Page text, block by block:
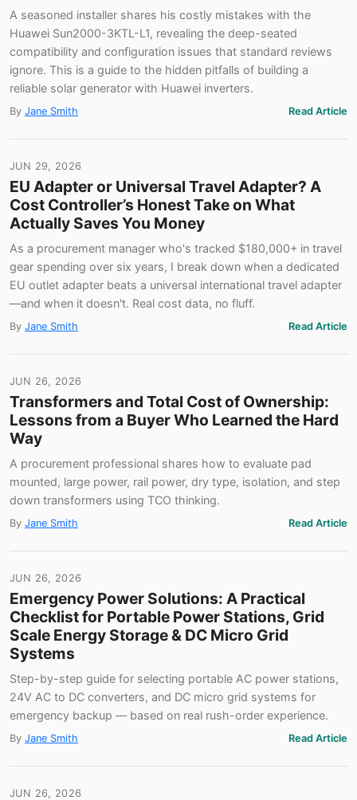
A seasoned installer shares his costly mistakes with the
Huawei Sun2000-3KTL-L1, revealing the deep-seated
compatibility and configuration issues that standard reviews
ignore. This is a guide to the hidden pitfalls of building a
reliable solar generator with Huawei inverters.
By Jane Smith Read Article
JUN 29, 2026
EU Adapter or Universal Travel Adapter? A
Cost Controller’s Honest Take on What
Actually Saves You Money
As a procurement manager who's tracked $180,000+ in travel
gear spending over six years, I break down when a dedicated
EU outlet adapter beats a universal international travel adapter
—and when it doesn't. Real cost data, no fluff.
By Jane Smith Read Article
JUN 26, 2026
Transformers and Total Cost of Ownership:
Lessons from a Buyer Who Learned the Hard
Way
A procurement professional shares how to evaluate pad
mounted, large power, rail power, dry type, isolation, and step
down transformers using TCO thinking.
By Jane Smith Read Article
JUN 26, 2026
Emergency Power Solutions: A Practical
Checklist for Portable Power Stations, Grid
Scale Energy Storage & DC Micro Grid
Systems
Step-by-step guide for selecting portable AC power stations,
24V AC to DC converters, and DC micro grid systems for
emergency backup — based on real rush-order experience.
By Jane Smith Read Article
JUN 26, 2026